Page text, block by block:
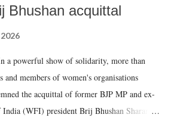
Bhushan acquittal
a powerful show of solidarity, more than
members of women's organisations
the acquittal of former BJP MP and ex-
(WFI) president Brij Bhushan Sharan